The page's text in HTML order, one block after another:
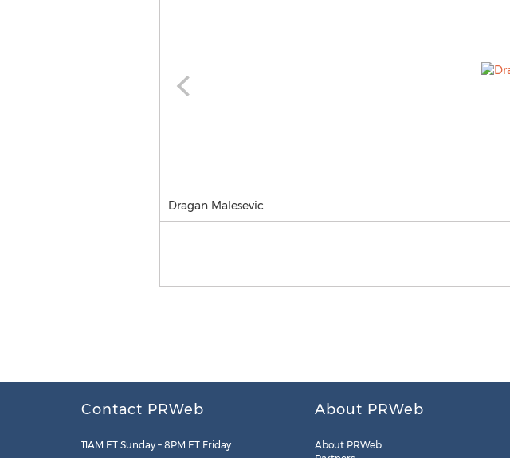
Dragan Malesevic
Contact PRWeb
11AM ET Sunday – 8PM ET Friday
About PRWeb
About PRWeb